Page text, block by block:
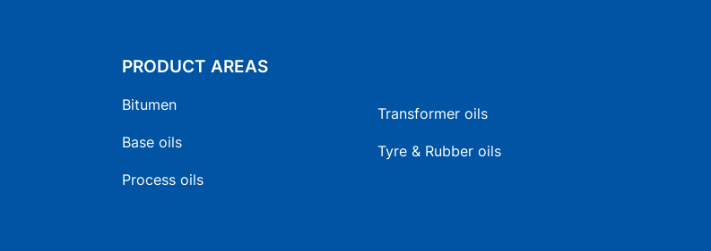
PRODUCT AREAS
Bitumen
Base oils
Process oils
Transformer oils
Tyre & Rubber oils